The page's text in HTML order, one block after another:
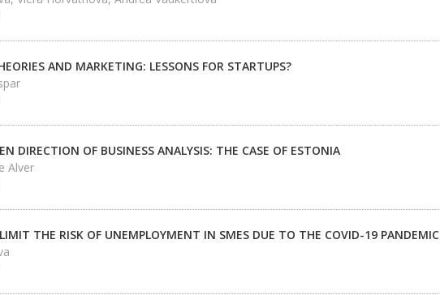
AND MARKETING: LESSONS FOR STARTUPS?
DIRECTION OF BUSINESS ANALYSIS: THE CASE OF ESTONIA
Alver
THE RISK OF UNEMPLOYMENT IN SMES DUE TO THE COVID-19 PANDEMIC